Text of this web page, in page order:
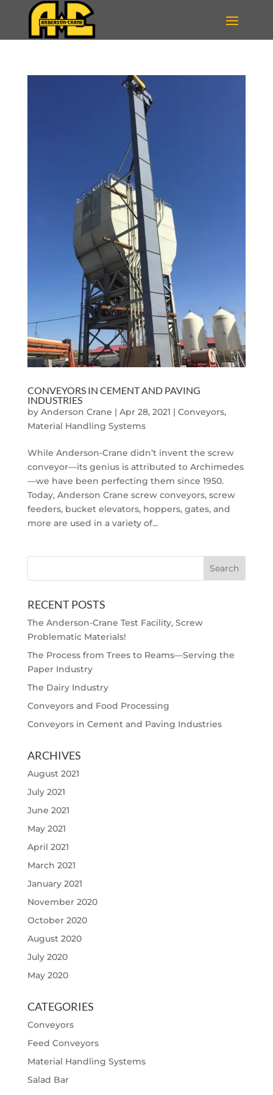
CONVEYORS IN CEMENT AND PAVING
INDUSTRIES
by Anderson Crane | Apr 28, 2021 | Conveyors,
Material Handling Systems
While Anderson-Crane didn’t invent the screw
conveyor—its genius is attributed to Archimedes
—we have been perfecting them since 1950.
Today, Anderson Crane screw conveyors, screw
feeders, bucket elevators, hoppers, gates, and
more are used in a variety of...
RECENT POSTS
The Anderson-Crane Test Facility, Screw
Problematic Materials!
The Process from Trees to Reams—Serving the
Paper Industry
The Dairy Industry
Conveyors and Food Processing
Conveyors in Cement and Paving Industries
ARCHIVES
August 2021
July 2021
June 2021
May 2021
April 2021
March 2021
January 2021
November 2020
October 2020
August 2020
July 2020
May 2020
CATEGORIES
Conveyors
Feed Conveyors
Material Handling Systems
Salad Bar